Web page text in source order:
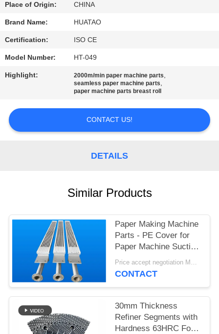
CONTACT
US
A QUOTE
Place of Origin: CHINA
Brand Name: HUATAO
Certification: ISO CE
Model Number: HT-049
Highlight: 2000m/min paper machine parts,
seamless paper machine parts,
paper machine parts breast roll
CONTACT US!
DETAILS
Similar Products
Paper Making Machine
Parts - PE Cover for
Paper Machine Suction
Box
Price accept negotiation MOQ:1 set
CONTACT
30mm Thickness
Refiner Segments with
Hardness 63HRC For